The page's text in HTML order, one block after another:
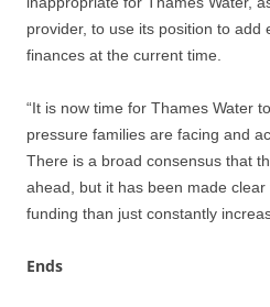
provider, to use its position to add
finances at the current time.
“It is now time for Thames Water
pressure families are facing and
There is a broad consensus that
ahead, but it has been made
funding than just constantly
Ends